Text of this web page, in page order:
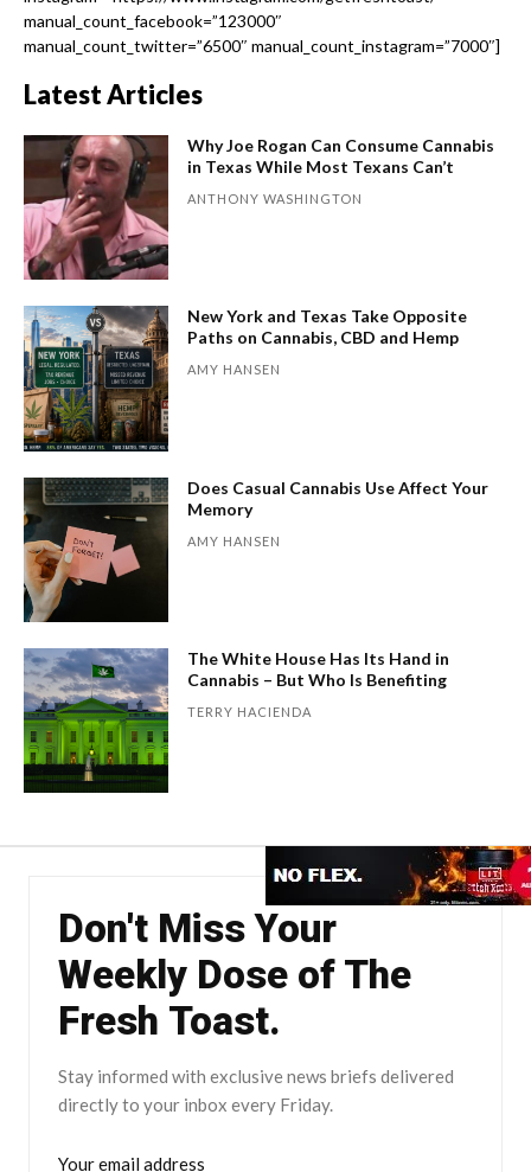
manual_count_facebook=”123000″
manual_count_twitter=”6500″ manual_count_instagram=”7000″]
Latest Articles
Why Joe Rogan Can Consume Cannabis
in Texas While Most Texans Can’t
ANTHONY WASHINGTON
New York and Texas Take Opposite
Paths on Cannabis, CBD and Hemp
AMY HANSEN
Does Casual Cannabis Use Affect Your
Memory
AMY HANSEN
The White House Has Its Hand in
Cannabis – But Who Is Benefiting
TERRY HACIENDA
Don't Miss Your
Weekly Dose of The
Fresh Toast.
Stay informed with exclusive news briefs delivered
directly to your inbox every Friday.